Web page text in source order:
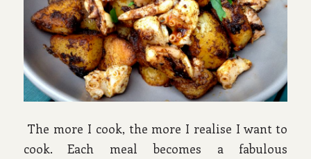
The more I cook, the more I realise I want to
cook. Each meal becomes a fabulous